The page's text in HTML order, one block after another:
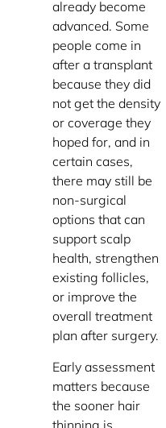
already become
advanced. Some
people come in
after a transplant
because they did
not get the density
or coverage they
hoped for, and in
certain cases,
there may still be
non-surgical
options that can
support scalp
health, strengthen
existing follicles,
or improve the
overall treatment
plan after surgery.
Early assessment
matters because
the sooner hair